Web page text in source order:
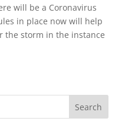
will be a Coronavirus
in place now will help
the storm in the instance